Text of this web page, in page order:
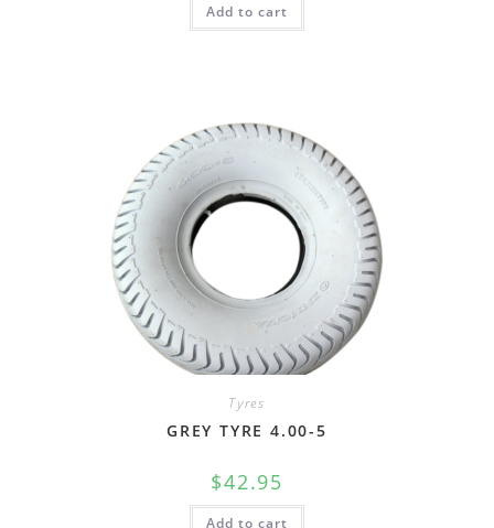
Add to cart
Tyres
GREY TYRE 4.00-5
$42.95
Add to cart